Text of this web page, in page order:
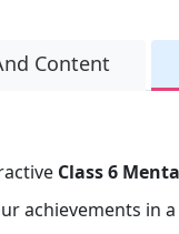
Content
Class 6
achievements in